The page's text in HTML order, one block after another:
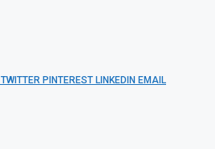
TWITTER PINTEREST LINKEDIN EMAIL